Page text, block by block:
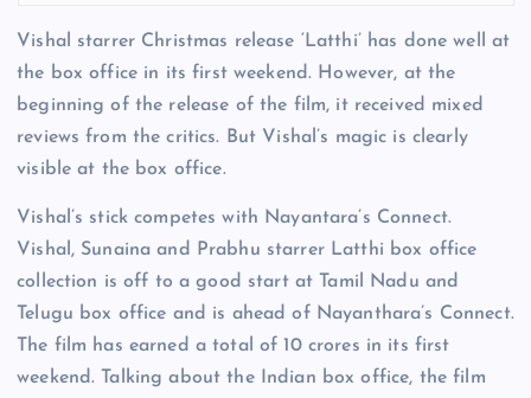
Vishal starrer Christmas release ‘Latthi’ has done well at
the box office in its first weekend. However, at the
beginning of the release of the film, it received mixed
reviews from the critics. But Vishal’s magic is clearly
visible at the box office.
Vishal’s stick competes with Nayantara’s Connect.
Vishal, Sunaina and Prabhu starrer Latthi box office
collection is off to a good start at Tamil Nadu and
Telugu box office and is ahead of Nayanthara’s Connect.
The film has earned a total of 10 crores in its first
weekend. Talking about the Indian box office, the film